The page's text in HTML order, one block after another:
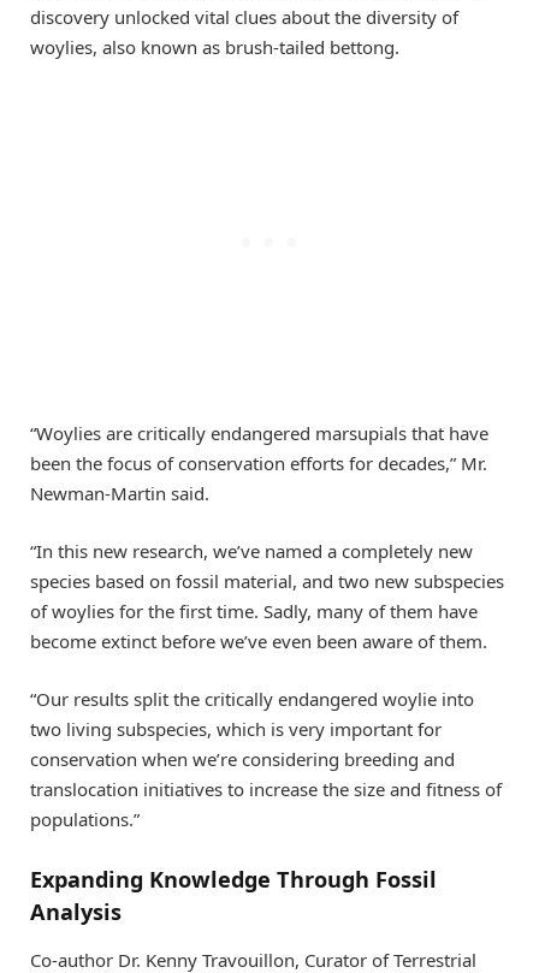
discovery unlocked vital clues about the diversity of
woylies, also known as brush-tailed bettong.
“Woylies are critically endangered marsupials that have
been the focus of conservation efforts for decades,” Mr.
Newman-Martin said.
“In this new research, we’ve named a completely new
species based on fossil material, and two new subspecies
of woylies for the first time. Sadly, many of them have
become extinct before we’ve even been aware of them.
“Our results split the critically endangered woylie into
two living subspecies, which is very important for
conservation when we’re considering breeding and
translocation initiatives to increase the size and fitness of
populations.”
Expanding Knowledge Through Fossil
Analysis
Co-author Dr. Kenny Travouillon, Curator of Terrestrial